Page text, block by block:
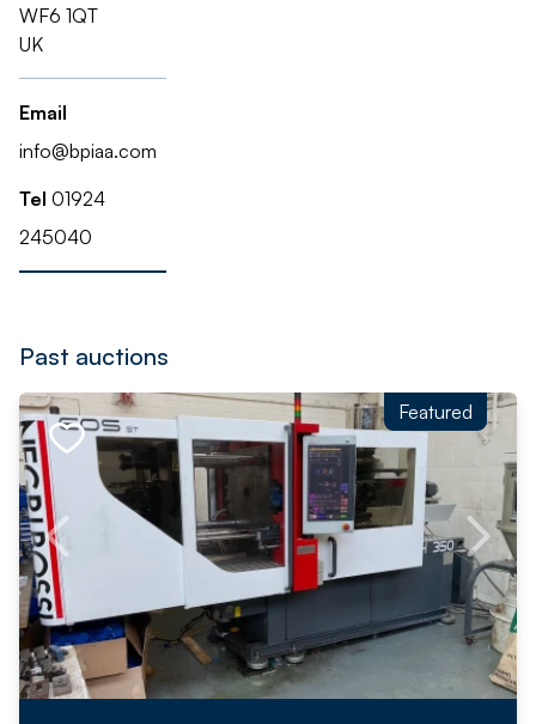
WF6 1QT
UK
Email
info@bpiaa.com
Tel 01924
245040
Past auctions
Featured